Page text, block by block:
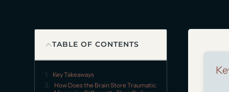
TABLE OF CONTENTS
Key Takeaways
How Does the Brain Store Traumatic